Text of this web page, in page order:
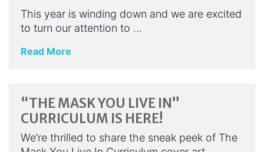
This year is winding down and we are excited
to turn our attention to …
Read More
“THE MASK YOU LIVE IN”
CURRICULUM IS HERE!
We’re thrilled to share the sneak peek of The